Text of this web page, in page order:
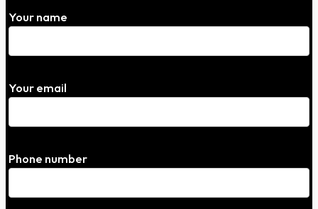
Your name
Your email
Phone number